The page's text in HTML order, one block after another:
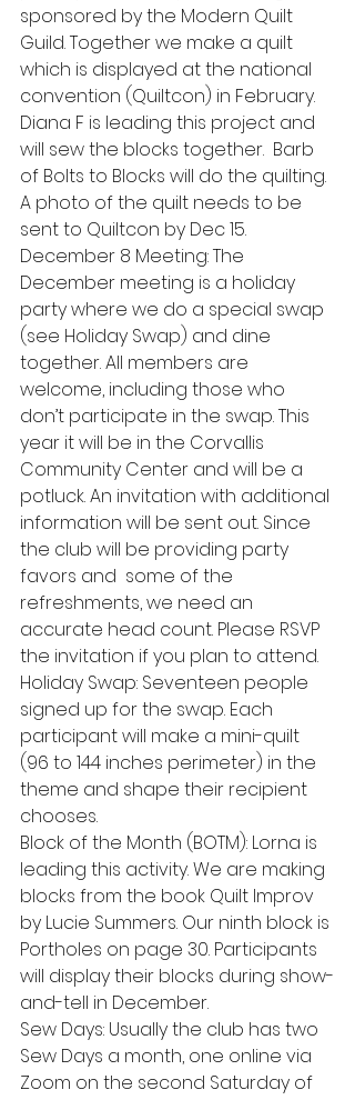
sponsored by the Modern Quilt
Guild. Together we make a quilt
which is displayed at the national
convention (Quiltcon) in February.
Diana F is leading this project and
will sew the blocks together.  Barb
of Bolts to Blocks will do the quilting.
A photo of the quilt needs to be
sent to Quiltcon by Dec 15.
December 8 Meeting: The
December meeting is a holiday
party where we do a special swap
(see Holiday Swap) and dine
together. All members are
welcome, including those who
don’t participate in the swap. This
year it will be in the Corvallis
Community Center and will be a
potluck. An invitation with additional
information will be sent out. Since
the club will be providing party
favors and  some of the
refreshments, we need an
accurate head count. Please RSVP
the invitation if you plan to attend.
Holiday Swap: Seventeen people
signed up for the swap. Each
participant will make a mini-quilt
(96 to 144 inches perimeter) in the
theme and shape their recipient
chooses.
Block of the Month (BOTM): Lorna is
leading this activity. We are making
blocks from the book Quilt Improv
by Lucie Summers. Our ninth block is
Portholes on page 30. Participants
will display their blocks during show-
and-tell in December.
Sew Days: Usually the club has two
Sew Days a month, one online via
Zoom on the second Saturday of